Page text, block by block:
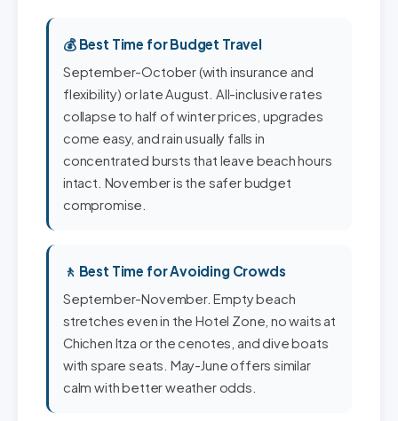
💰 Best Time for Budget Travel
September-October (with insurance and
flexibility) or late August. All-inclusive rates
collapse to half of winter prices, upgrades
come easy, and rain usually falls in
concentrated bursts that leave beach hours
intact. November is the safer budget
compromise.
🚶 Best Time for Avoiding Crowds
September-November. Empty beach
stretches even in the Hotel Zone, no waits at
Chichen Itza or the cenotes, and dive boats
with spare seats. May-June offers similar
calm with better weather odds.